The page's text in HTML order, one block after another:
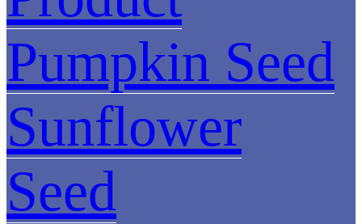
Pumpkin Seed
Sunflower
Seed